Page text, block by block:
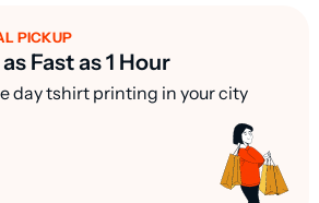
PICKUP
Fast as 1 Hour
day tshirt printing in your city